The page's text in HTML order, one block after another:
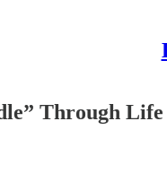
Through Life